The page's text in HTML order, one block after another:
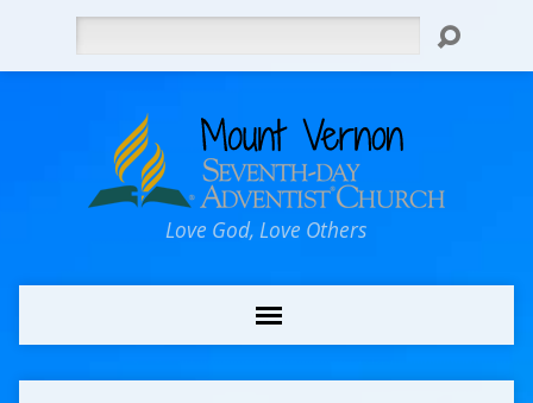
Love God, Love Others